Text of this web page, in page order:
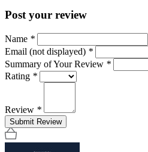
Post your review
Name *
Email (not displayed) *
Summary of Your Review *
Rating *
Review *
Submit Review